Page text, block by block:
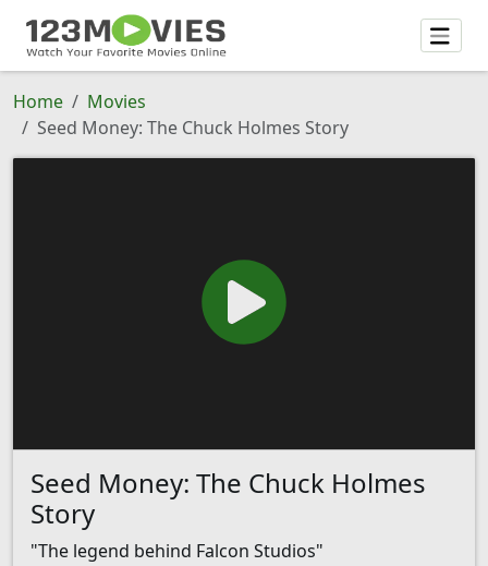
Home
Movies
Seed Money: The Chuck Holmes Story
Seed Money: The Chuck Holmes
Story
"The legend behind Falcon Studios"